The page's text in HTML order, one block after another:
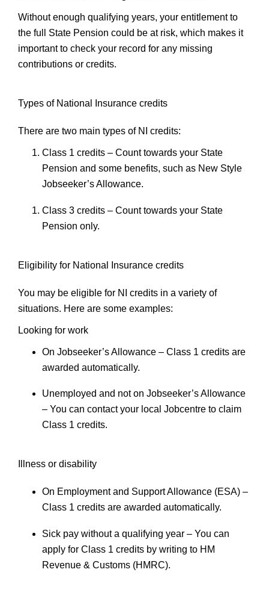
Without enough qualifying years, your entitlement to
the full State Pension could be at risk, which makes it
important to check your record for any missing
contributions or credits.
Types of National Insurance credits
There are two main types of NI credits:
Class 1 credits – Count towards your State
Pension and some benefits, such as New Style
Jobseeker’s Allowance.
Class 3 credits – Count towards your State
Pension only.
Eligibility for National Insurance credits
You may be eligible for NI credits in a variety of
situations. Here are some examples:
Looking for work
On Jobseeker’s Allowance – Class 1 credits are
awarded automatically.
Unemployed and not on Jobseeker’s Allowance
– You can contact your local Jobcentre to claim
Class 1 credits.
Illness or disability
On Employment and Support Allowance (ESA) –
Class 1 credits are awarded automatically.
Sick pay without a qualifying year – You can
apply for Class 1 credits by writing to HM
Revenue & Customs (HMRC).